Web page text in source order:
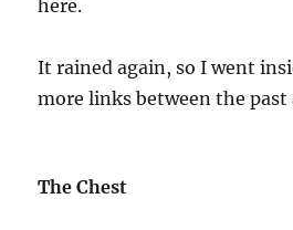
here.
It rained again, so I went
more links between the
The Chest